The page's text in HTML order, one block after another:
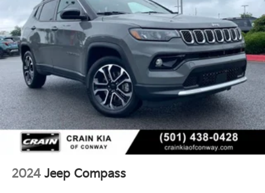
2024 Jeep Compass